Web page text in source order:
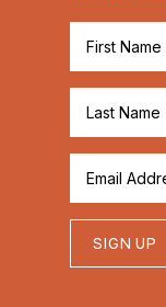
SIGN UP